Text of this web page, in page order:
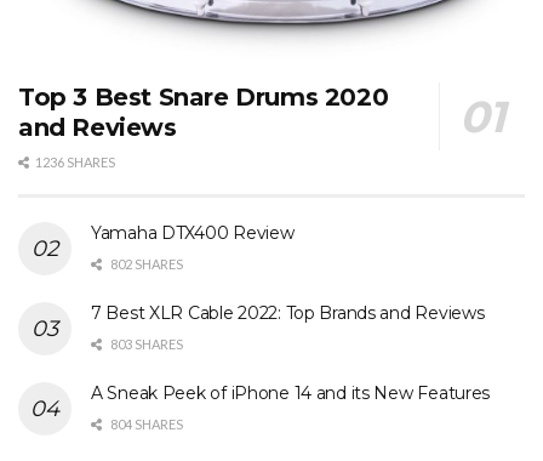
Top 3 Best Snare Drums 2020
and Reviews
1236 SHARES
Yamaha DTX400 Review
802 SHARES
7 Best XLR Cable 2022: Top Brands and Reviews
803 SHARES
A Sneak Peek of iPhone 14 and its New Features
804 SHARES